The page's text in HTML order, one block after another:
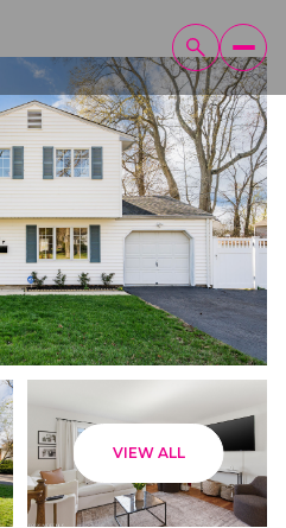
VIEW ALL
Saturday
Aug